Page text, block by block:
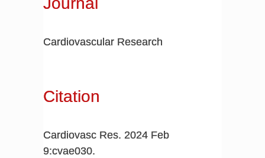
Cardiovascular Research
Citation
Cardiovasc Res. 2024 Feb
9:cvae030.